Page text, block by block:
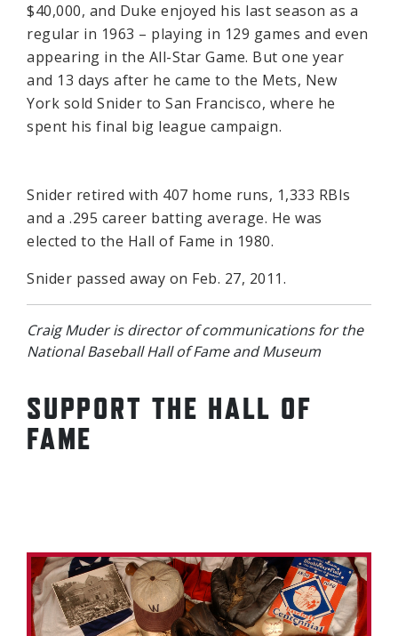
$40,000, and Duke enjoyed his last season as a
regular in 1963 – playing in 129 games and even
appearing in the All-Star Game. But one year
and 13 days after he came to the Mets, New
York sold Snider to San Francisco, where he
spent his final big league campaign.
Snider retired with 407 home runs, 1,333 RBIs
and a .295 career batting average. He was
elected to the Hall of Fame in 1980.
Snider passed away on Feb. 27, 2011.
Craig Muder is director of communications for the
National Baseball Hall of Fame and Museum
SUPPORT THE HALL OF
FAME